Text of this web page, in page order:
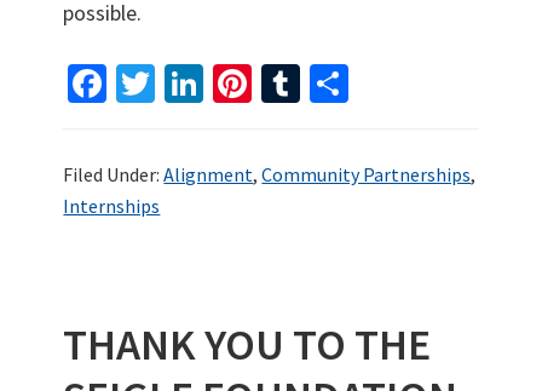
possible.
Fa
b
o
T
tt
er
Li
ke
dI
Pi
er
es
T
m
bl
ar
e
Filed Under:Alignment,Community Partnerships,
Internships
THANK YOU TO THE